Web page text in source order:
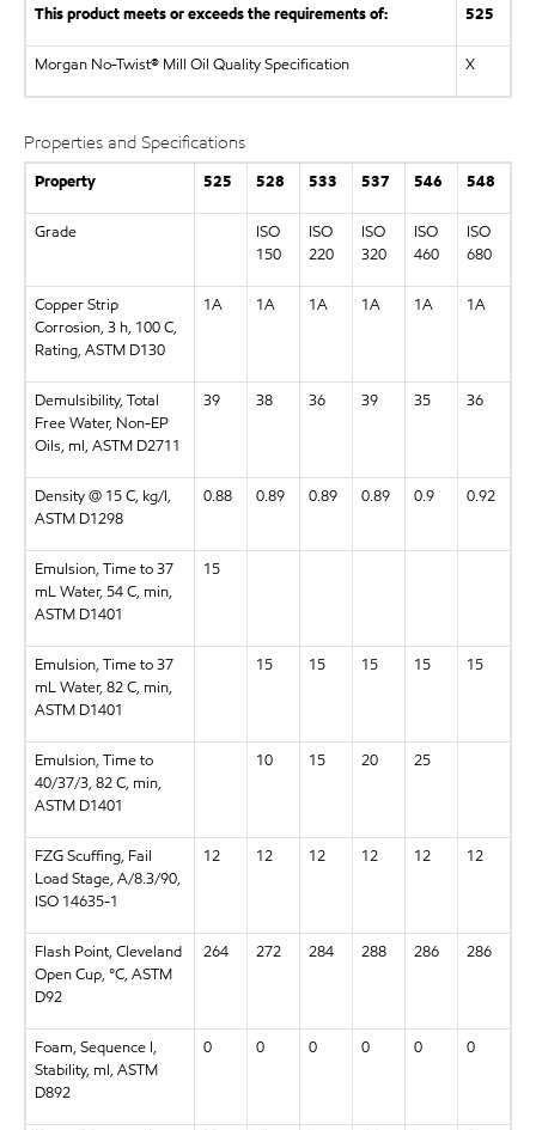
This product meets or exceeds the requirements of: 525
Morgan No-Twist® Mill Oil Quality Specification X
Properties and Specifications
Property 525 528 533 537 546 548
Grade
ISO
150
ISO
220
ISO
320
ISO
460
ISO
680
Copper Strip
Corrosion, 3 h, 100 C,
Rating, ASTM D130
1A 1A 1A 1A 1A 1A
Demulsibility, Total
Free Water, Non-EP
Oils, ml, ASTM D2711
39 38 36 39 35 36
Density @ 15 C, kg/l,
ASTM D1298
0.88 0.89 0.89 0.89 0.9 0.92
Emulsion, Time to 37
mL Water, 54 C, min,
ASTM D1401
15
Emulsion, Time to 37
mL Water, 82 C, min,
ASTM D1401
15 15 15 15 15
Emulsion, Time to
40/37/3, 82 C, min,
ASTM D1401
10 15 20 25
FZG Scuffing, Fail
Load Stage, A/8.3/90,
ISO 14635-1
12 12 12 12 12 12
Flash Point, Cleveland
Open Cup, °C, ASTM
D92
264 272 284 288 286 286
Foam, Sequence I,
Stability, ml, ASTM
D892
0 0 0 0 0 0